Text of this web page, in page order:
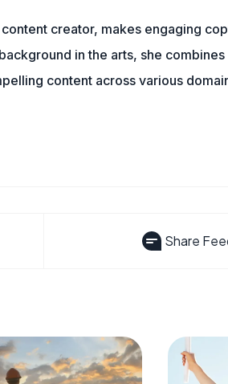
creator, makes engaging
in the arts, she
content across various
Share